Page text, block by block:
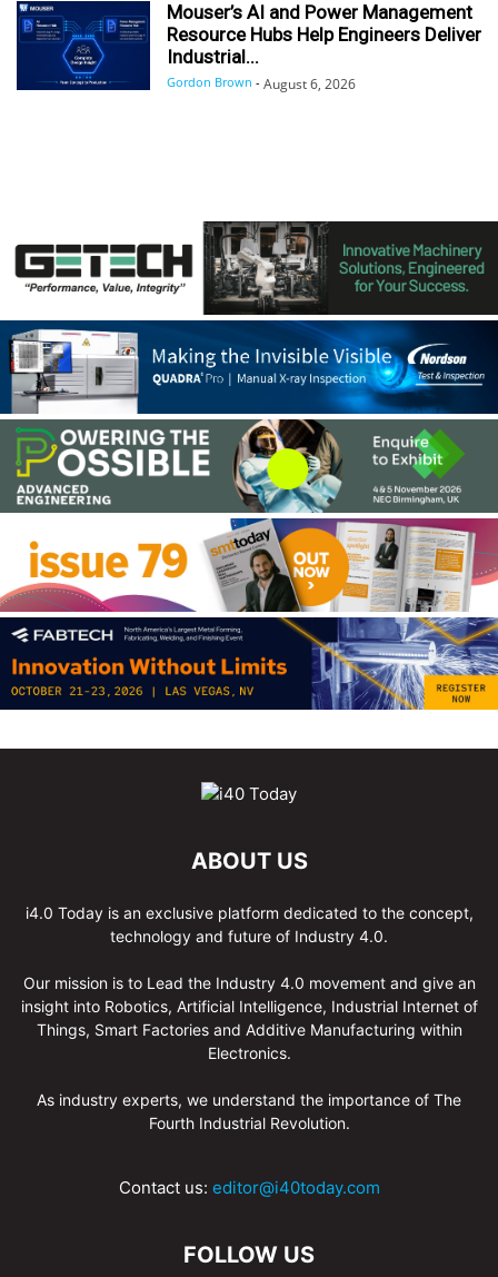
Mouser’s AI and Power Management
Resource Hubs Help Engineers Deliver
Industrial...
Gordon Brown - August 6, 2026
ABOUT US
i4.0 Today is an exclusive platform dedicated to the concept,
technology and future of Industry 4.0.
Our mission is to Lead the Industry 4.0 movement and give an
insight into Robotics, Artificial Intelligence, Industrial Internet of
Things, Smart Factories and Additive Manufacturing within
Electronics.
As industry experts, we understand the importance of The
Fourth Industrial Revolution.
Contact us: editor@i40today.com
FOLLOW US